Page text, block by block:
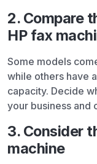
2. Compare
HP fax
Some models
while others have
capacity. Decide
your business and
3. Consider
machine